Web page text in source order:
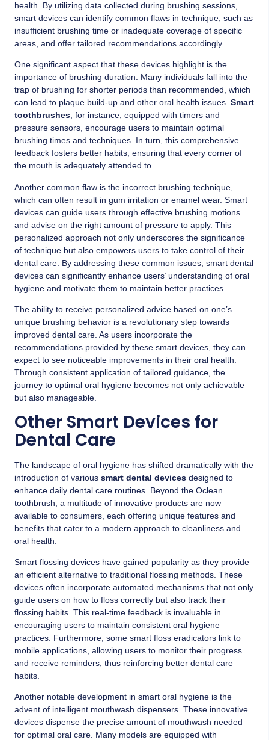
health. By utilizing data collected during brushing sessions,
smart devices can identify common flaws in technique, such as
insufficient brushing time or inadequate coverage of specific
areas, and offer tailored recommendations accordingly.
One significant aspect that these devices highlight is the
importance of brushing duration. Many individuals fall into the
trap of brushing for shorter periods than recommended, which
can lead to plaque build-up and other oral health issues. Smart
toothbrushes, for instance, equipped with timers and
pressure sensors, encourage users to maintain optimal
brushing times and techniques. In turn, this comprehensive
feedback fosters better habits, ensuring that every corner of
the mouth is adequately attended to.
Another common flaw is the incorrect brushing technique,
which can often result in gum irritation or enamel wear. Smart
devices can guide users through effective brushing motions
and advise on the right amount of pressure to apply. This
personalized approach not only underscores the significance
of technique but also empowers users to take control of their
dental care. By addressing these common issues, smart dental
devices can significantly enhance users’ understanding of oral
hygiene and motivate them to maintain better practices.
The ability to receive personalized advice based on one’s
unique brushing behavior is a revolutionary step towards
improved dental care. As users incorporate the
recommendations provided by these smart devices, they can
expect to see noticeable improvements in their oral health.
Through consistent application of tailored guidance, the
journey to optimal oral hygiene becomes not only achievable
but also manageable.
Other Smart Devices for
Dental Care
The landscape of oral hygiene has shifted dramatically with the
introduction of various smart dental devices designed to
enhance daily dental care routines. Beyond the Oclean
toothbrush, a multitude of innovative products are now
available to consumers, each offering unique features and
benefits that cater to a modern approach to cleanliness and
oral health.
Smart flossing devices have gained popularity as they provide
an efficient alternative to traditional flossing methods. These
devices often incorporate automated mechanisms that not only
guide users on how to floss correctly but also track their
flossing habits. This real-time feedback is invaluable in
encouraging users to maintain consistent oral hygiene
practices. Furthermore, some smart floss eradicators link to
mobile applications, allowing users to monitor their progress
and receive reminders, thus reinforcing better dental care
habits.
Another notable development in smart oral hygiene is the
advent of intelligent mouthwash dispensers. These innovative
devices dispense the precise amount of mouthwash needed
for optimal oral care. Many models are equipped with